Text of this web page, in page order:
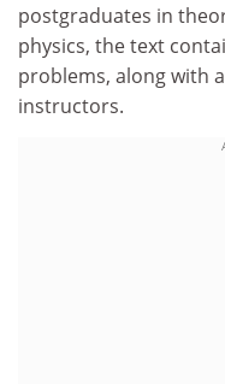
postgraduates in
physics, the text
problems, along with
instructors.